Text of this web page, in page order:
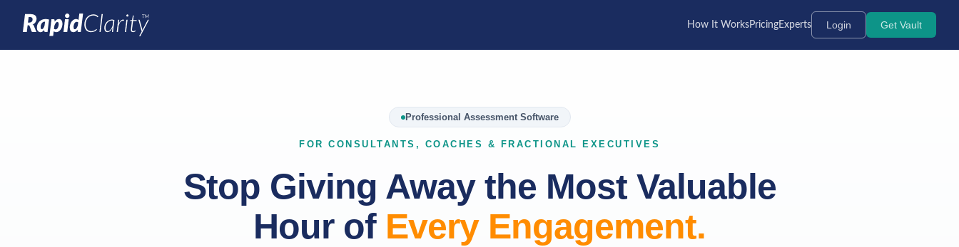
How It WorksPricingExperts Login Get Vault
Professional Assessment Software
FOR CONSULTANTS, COACHES & FRACTIONAL EXECUTIVES
Stop Giving Away the Most Valuable
Hour of Every Engagement.